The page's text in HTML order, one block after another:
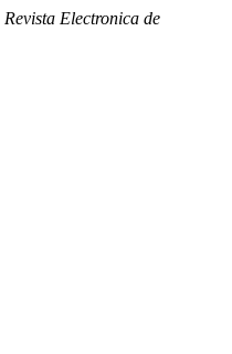
Revista Electronica de